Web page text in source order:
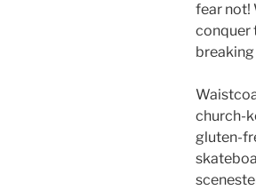
fear not!
conquer
church-
gluten-